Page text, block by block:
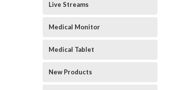
Live Streams
Medical Monitor
Medical Tablet
New Products